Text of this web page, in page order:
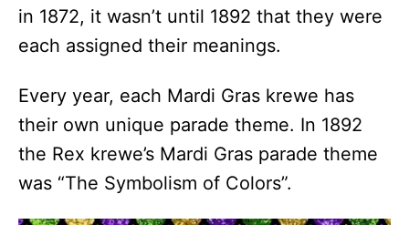
in 1872, it wasn’t until 1892 that they were
each assigned their meanings.
Every year, each Mardi Gras krewe has
their own unique parade theme. In 1892
the Rex krewe’s Mardi Gras parade theme
was “The Symbolism of Colors”.